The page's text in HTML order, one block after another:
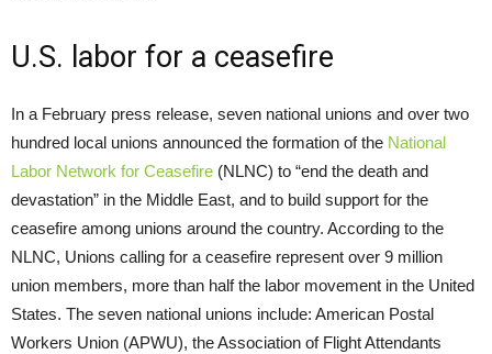
U.S. labor for a ceasefire
In a February press release, seven national unions and over two
hundred local unions announced the formation of the National
Labor Network for Ceasefire (NLNC) to “end the death and
devastation” in the Middle East, and to build support for the
ceasefire among unions around the country. According to the
NLNC, Unions calling for a ceasefire represent over 9 million
union members, more than half the labor movement in the United
States. The seven national unions include: American Postal
Workers Union (APWU), the Association of Flight Attendants